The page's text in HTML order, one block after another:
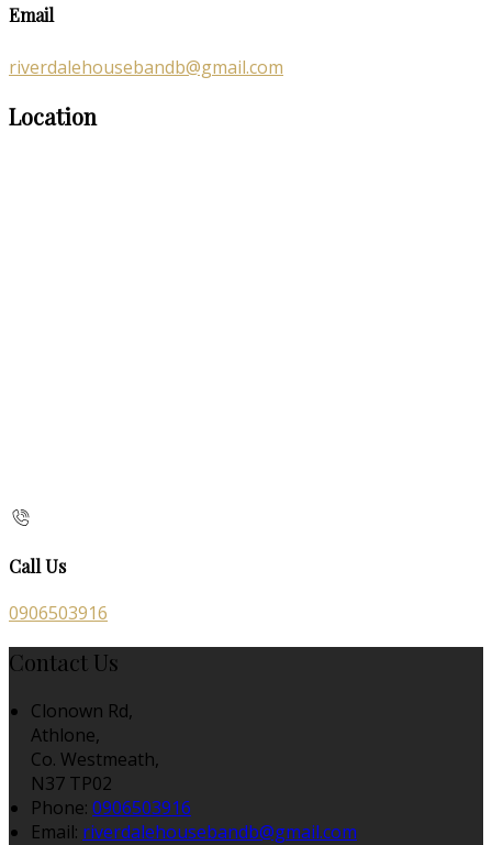
Email
riverdalehousebandb@gmail.com
Location
Call Us
0906503916
Contact Us
Clonown Rd,
Athlone,
Co. Westmeath,
N37 TP02
Phone: 0906503916
Email: riverdalehousebandb@gmail.com